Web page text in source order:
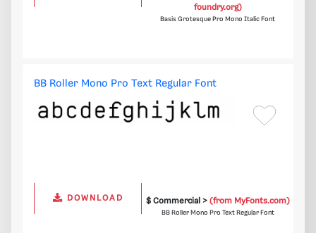
foundry.org)
Basis Grotesque Pro Mono Italic Font
BB Roller Mono Pro Text Regular Font
DOWNLOAD $ Commercial > (from MyFonts.com)
BB Roller Mono Pro Text Regular Font